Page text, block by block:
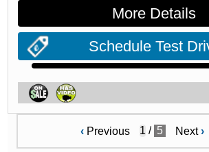
More Details
Schedule Test
‹ Previous / 5 Next›